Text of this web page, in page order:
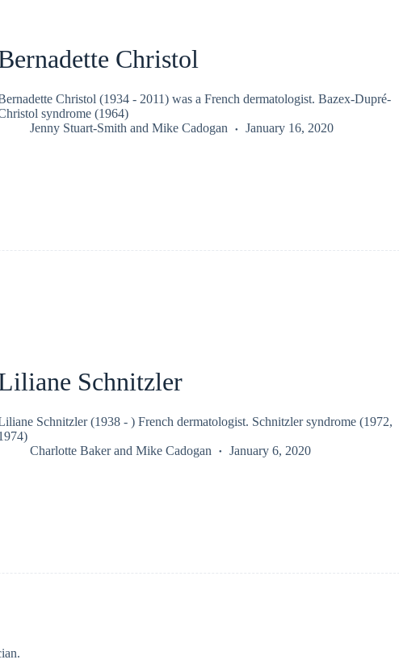
Christol
Christol (1934 - 2011) was a French dermatologist. Bazex-Dupré-
syndrome (1964)
Jenny Stuart-Smith and Mike Cadogan January 16, 2020
Schnitzler
Schnitzler (1938 - ) French dermatologist. Schnitzler syndrome (1972,
Charlotte Bakerand Mike Cadogan January 6, 2020